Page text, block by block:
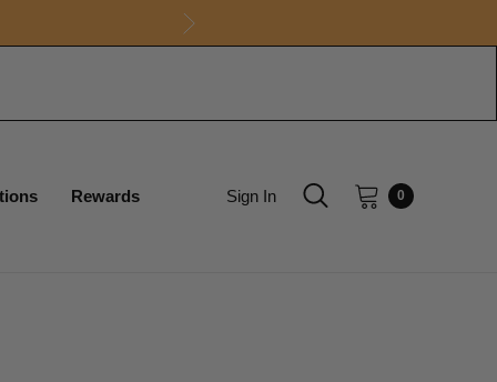
Rewards Sign In 0